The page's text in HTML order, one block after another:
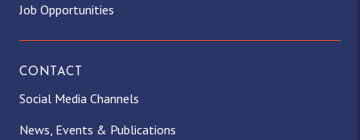
Job Opportunities
CONTACT
Social Media Channels
News, Events & Publications